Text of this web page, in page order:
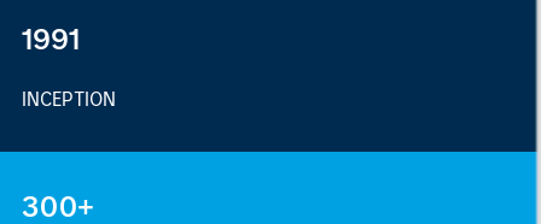
1991
INCEPTION
300+